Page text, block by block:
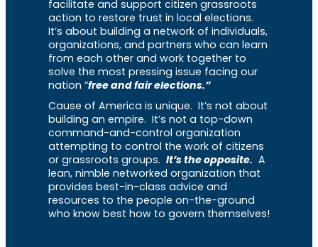
facilitate and support citizen grassroots
action to restore trust in local elections.
It’s about building a network of individuals,
organizations, and partners who can learn
from each other and work together to
solve the most pressing issue facing our
nation “free and fair elections.”
Cause of America is unique. It’s not about
building an empire. It’s not a top-down
command-and-control organization
attempting to control the work of citizens
or grassroots groups. It’s the opposite. A
lean, nimble networked organization that
provides best-in-class advice and
resources to the people on-the-ground
who know best how to govern themselves!